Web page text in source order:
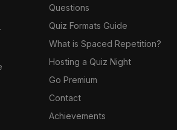
Questions
Quiz Formats Guide
What is Spaced Repetition?
Hosting a Quiz Night
Go Premium
Contact
Achievements